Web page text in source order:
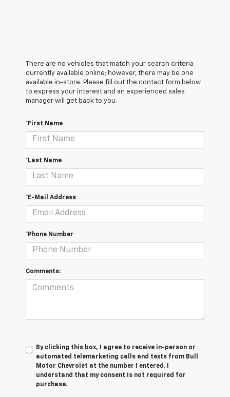
There are no vehicles that match your search criteria
currently available online; however, there may be one
available in-store. Please fill out the contact form below
to express your interest and an experienced sales
manager will get back to you.
*First Name
*Last Name
*E-Mail Address
*Phone Number
Comments:
By clicking this box, I agree to receive in-person or
automated telemarketing calls and texts from Bull
Motor Chevrolet at the number I entered. I
understand that my consent is not required for
purchase.